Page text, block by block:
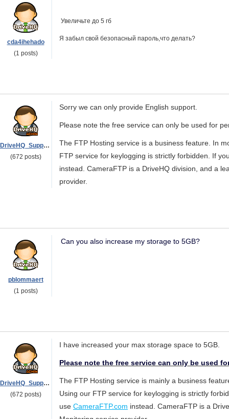
cda4ihehado
(1 posts)
Увеличьте до 5 гб
Я забыл свой безопасный пароль,что делать?
DriveHQ_Support
(672 posts)
Sorry we can only provide English support.
Please note the free service can only be used for
The FTP Hosting service is a business feature. In
FTP service for keylogging is strictly forbidden. If
instead. CameraFTP is a DriveHQ division, and a
provider.
pblommaert
(1 posts)
Can you also increase my storage to 5GB?
DriveHQ_Support
(672 posts)
I have increased your max storage space to 5GB.
Please note the free service can only be used
The FTP Hosting service is mainly a business
Using our FTP service for keylogging is strictly
use CameraFTP.com instead. CameraFTP is a